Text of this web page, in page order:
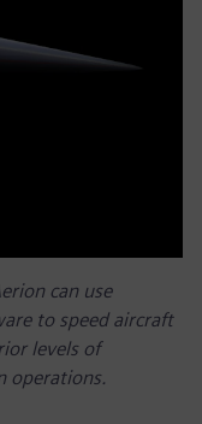
can use
to speed aircraft
levels of
operations.